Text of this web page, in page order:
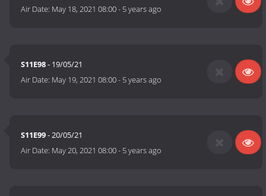
Air Date: May 18, 2021 08:00- 5 years ago
S11E98- 19/05/21
Air Date: May 19, 2021 08:00- 5 years ago
S11E99- 20/05/21
Air Date: May 20, 2021 08:00- 5 years ago